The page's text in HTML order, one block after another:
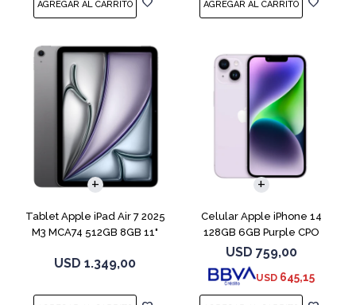
Tablet Apple iPad Air 7 2025
M3 MCA74 512GB 8GB 11"
USD 1.349,00
Celular Apple iPhone 14
128GB 6GB Purple CPO
USD 759,00
USD 645,15
COMPARAR